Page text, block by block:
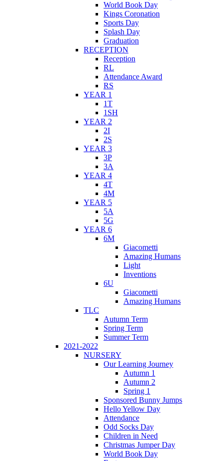
World Book Day
Kings Coronation
Sports Day
Splash Day
Graduation
RECEPTION
Reception
RL
Attendance Award
RS
YEAR 1
1T
1SH
YEAR 2
2I
2S
YEAR 3
3P
3A
YEAR 4
4T
4M
YEAR 5
5A
5G
YEAR 6
6M
Giacometti
Amazing Humans
Light
Inventions
6U
Giacometti
Amazing Humans
TLC
Autumn Term
Spring Term
Summer Term
2021-2022
NURSERY
Our Learning Journey
Autumn 1
Autumn 2
Spring 1
Sponsored Bunny Jumps
Hello Yellow Day
Attendance
Odd Socks Day
Children in Need
Christmas Jumper Day
World Book Day